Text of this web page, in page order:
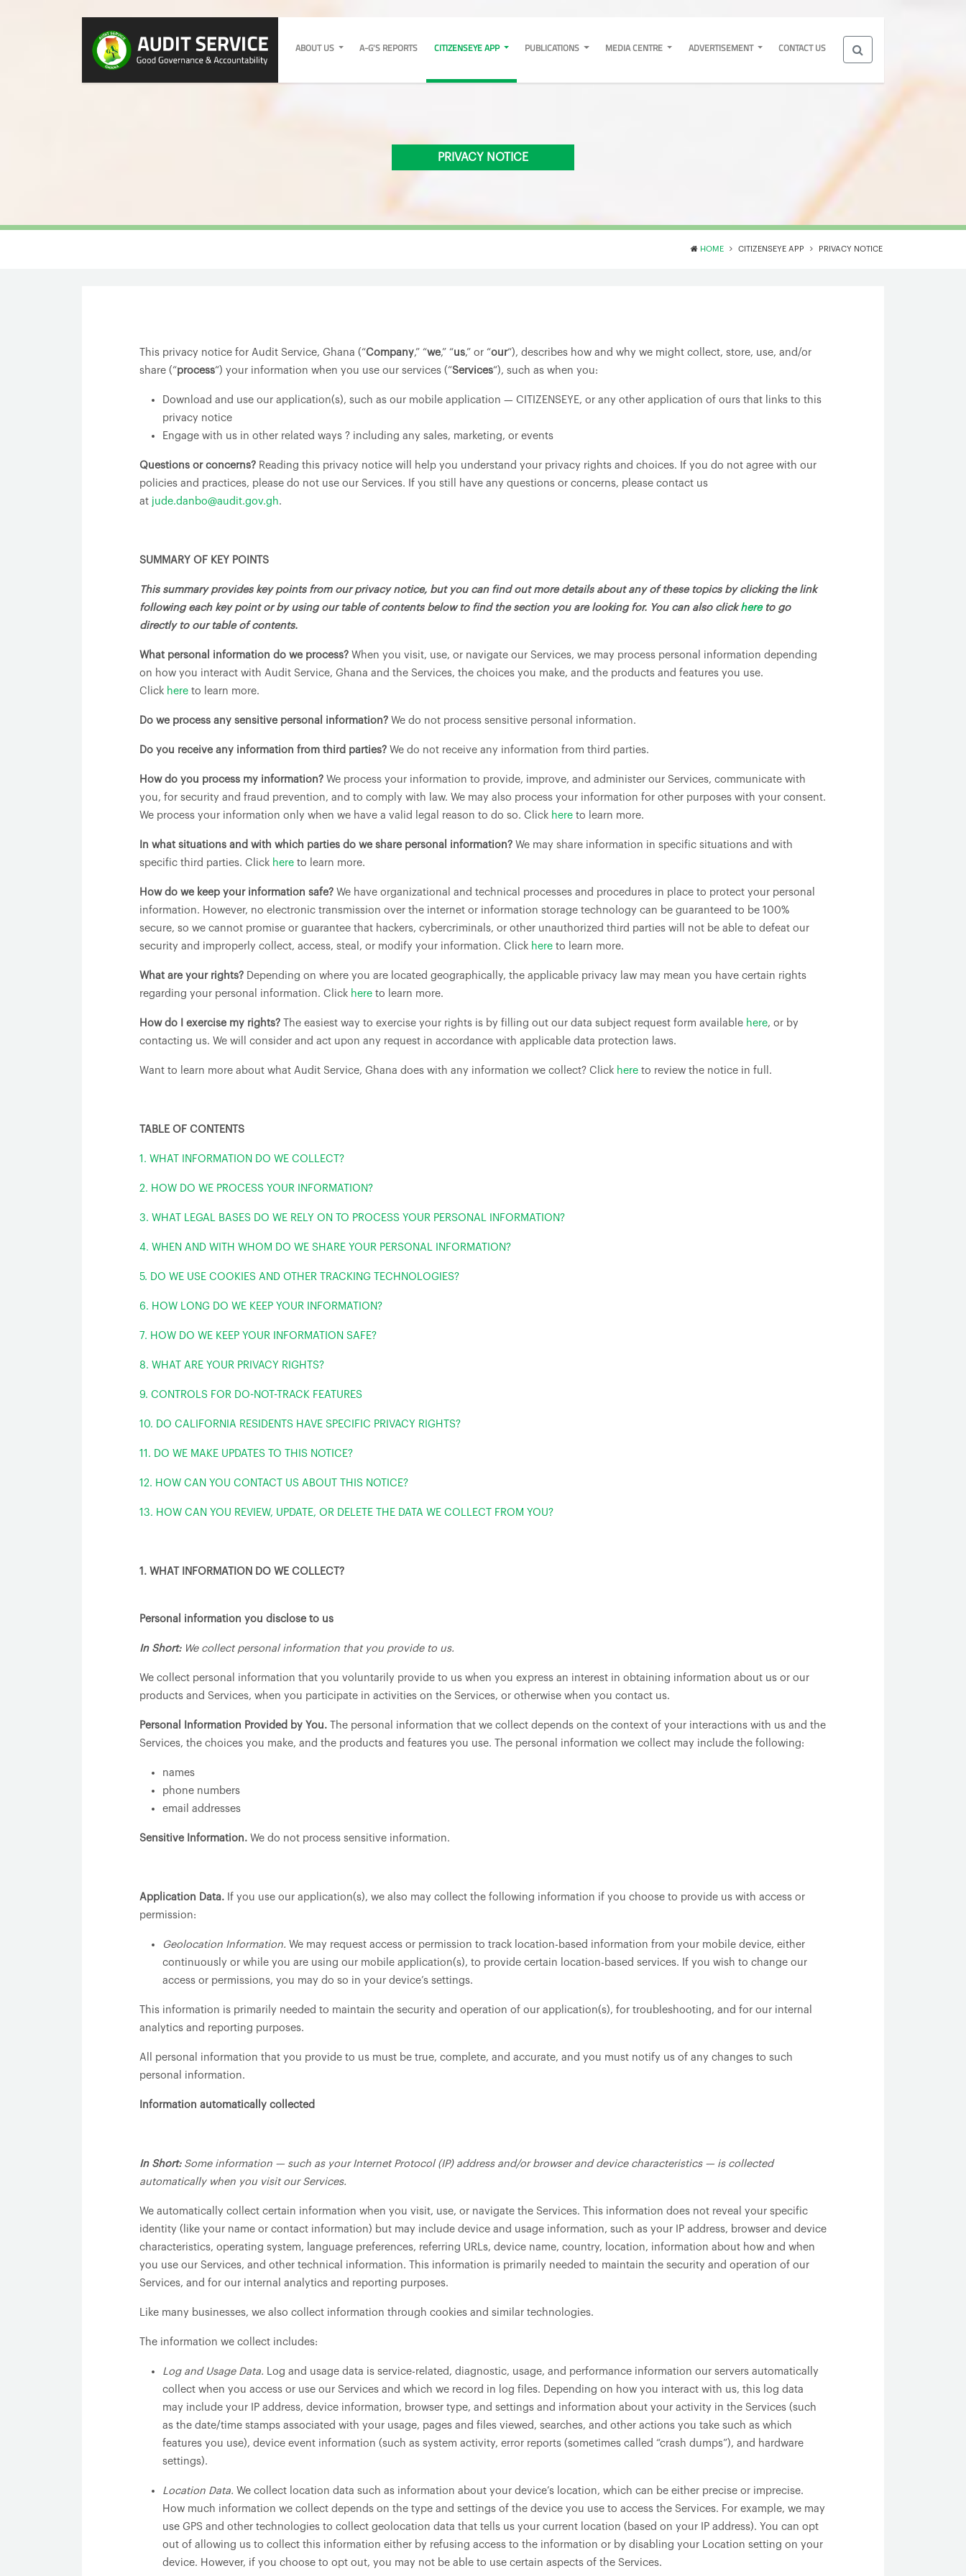
ABOUT US A-G'S REPORTS CITIZENSEYE APP PUBLICATIONS MEDIA CENTRE ADVERTISEMENT CONTACT US
PRIVACY NOTICE
HOME CITIZENSEYE APP PRIVACY NOTICE
This privacy notice for Audit Service, Ghana (“Company,” “we,” “us,” or “our“), describes how and why we might collect, store, use, and/or
share (“process“) your information when you use our services (“Services“), such as when you:
Download and use our application(s), such as our mobile application — CITIZENSEYE, or any other application of ours that links to this
privacy notice
Engage with us in other related ways ? including any sales, marketing, or events
Questions or concerns? Reading this privacy notice will help you understand your privacy rights and choices. If you do not agree with our
policies and practices, please do not use our Services. If you still have any questions or concerns, please contact us
at jude.danbo@audit.gov.gh.
SUMMARY OF KEY POINTS
This summary provides key points from our privacy notice, but you can find out more details about any of these topics by clicking the link
following each key point or by using our table of contents below to find the section you are looking for. You can also clickhere to go
directly to our table of contents.
What personal information do we process? When you visit, use, or navigate our Services, we may process personal information depending
on how you interact with Audit Service, Ghana and the Services, the choices you make, and the products and features you use.
Click here to learn more.
Do we process any sensitive personal information? We do not process sensitive personal information.
Do you receive any information from third parties? We do not receive any information from third parties.
How do you process my information? We process your information to provide, improve, and administer our Services, communicate with
you, for security and fraud prevention, and to comply with law. We may also process your information for other purposes with your consent.
We process your information only when we have a valid legal reason to do so. Click here to learn more.
In what situations and with which parties do we share personal information? We may share information in specific situations and with
specific third parties. Click here to learn more.
How do we keep your information safe? We have organizational and technical processes and procedures in place to protect your personal
information. However, no electronic transmission over the internet or information storage technology can be guaranteed to be 100%
secure, so we cannot promise or guarantee that hackers, cybercriminals, or other unauthorized third parties will not be able to defeat our
security and improperly collect, access, steal, or modify your information. Click here to learn more.
What are your rights? Depending on where you are located geographically, the applicable privacy law may mean you have certain rights
regarding your personal information. Click here to learn more.
How do I exercise my rights? The easiest way to exercise your rights is by filling out our data subject request form available here, or by
contacting us. We will consider and act upon any request in accordance with applicable data protection laws.
Want to learn more about what Audit Service, Ghana does with any information we collect? Click here to review the notice in full.
TABLE OF CONTENTS
1. WHAT INFORMATION DO WE COLLECT?
2. HOW DO WE PROCESS YOUR INFORMATION?
3. WHAT LEGAL BASES DO WE RELY ON TO PROCESS YOUR PERSONAL INFORMATION?
4. WHEN AND WITH WHOM DO WE SHARE YOUR PERSONAL INFORMATION?
5. DO WE USE COOKIES AND OTHER TRACKING TECHNOLOGIES?
6. HOW LONG DO WE KEEP YOUR INFORMATION?
7. HOW DO WE KEEP YOUR INFORMATION SAFE?
8. WHAT ARE YOUR PRIVACY RIGHTS?
9. CONTROLS FOR DO-NOT-TRACK FEATURES
10. DO CALIFORNIA RESIDENTS HAVE SPECIFIC PRIVACY RIGHTS?
11. DO WE MAKE UPDATES TO THIS NOTICE?
12. HOW CAN YOU CONTACT US ABOUT THIS NOTICE?
13. HOW CAN YOU REVIEW, UPDATE, OR DELETE THE DATA WE COLLECT FROM YOU?
1. WHAT INFORMATION DO WE COLLECT?
Personal information you disclose to us
In Short: We collect personal information that you provide to us.
We collect personal information that you voluntarily provide to us when you express an interest in obtaining information about us or our
products and Services, when you participate in activities on the Services, or otherwise when you contact us.
Personal Information Provided by You. The personal information that we collect depends on the context of your interactions with us and the
Services, the choices you make, and the products and features you use. The personal information we collect may include the following:
names
phone numbers
email addresses
Sensitive Information. We do not process sensitive information.
Application Data. If you use our application(s), we also may collect the following information if you choose to provide us with access or
permission:
Geolocation Information. We may request access or permission to track location-based information from your mobile device, either
continuously or while you are using our mobile application(s), to provide certain location-based services. If you wish to change our
access or permissions, you may do so in your device’s settings.
This information is primarily needed to maintain the security and operation of our application(s), for troubleshooting, and for our internal
analytics and reporting purposes.
All personal information that you provide to us must be true, complete, and accurate, and you must notify us of any changes to such
personal information.
Information automatically collected
In Short: Some information — such as your Internet Protocol (IP) address and/or browser and device characteristics — is collected
automatically when you visit our Services.
We automatically collect certain information when you visit, use, or navigate the Services. This information does not reveal your specific
identity (like your name or contact information) but may include device and usage information, such as your IP address, browser and device
characteristics, operating system, language preferences, referring URLs, device name, country, location, information about how and when
you use our Services, and other technical information. This information is primarily needed to maintain the security and operation of our
Services, and for our internal analytics and reporting purposes.
Like many businesses, we also collect information through cookies and similar technologies.
The information we collect includes:
Log and Usage Data. Log and usage data is service-related, diagnostic, usage, and performance information our servers automatically
collect when you access or use our Services and which we record in log files. Depending on how you interact with us, this log data
may include your IP address, device information, browser type, and settings and information about your activity in the Services (such
as the date/time stamps associated with your usage, pages and files viewed, searches, and other actions you take such as which
features you use), device event information (such as system activity, error reports (sometimes called “crash dumps”), and hardware
settings).
Location Data. We collect location data such as information about your device’s location, which can be either precise or imprecise.
How much information we collect depends on the type and settings of the device you use to access the Services. For example, we may
use GPS and other technologies to collect geolocation data that tells us your current location (based on your IP address). You can opt
out of allowing us to collect this information either by refusing access to the information or by disabling your Location setting on your
device. However, if you choose to opt out, you may not be able to use certain aspects of the Services.